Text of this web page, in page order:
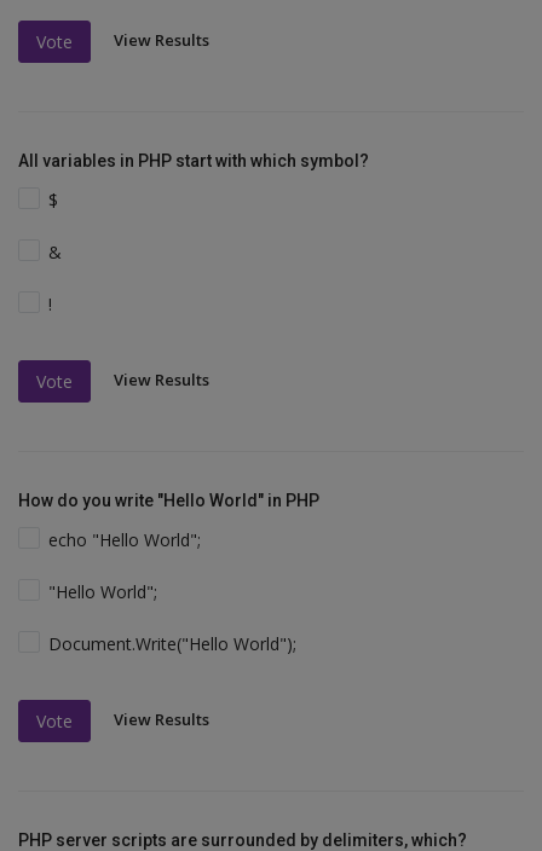
Vote View Results
All variables in PHP start with which symbol?
$
&
!
Vote View Results
How do you write "Hello World" in PHP
echo "Hello World";
"Hello World";
Document.Write("Hello World");
Vote View Results
PHP server scripts are surrounded by delimiters, which?